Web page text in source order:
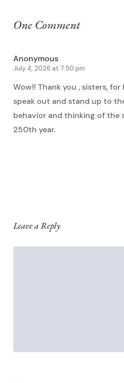
One Comment
Anonymous
July 4, 2026 at 7:50 pm
Wow!! Thank you , sisters,
speak out and stand up to
behavior and thinking of the
250th year.
Leave a Reply